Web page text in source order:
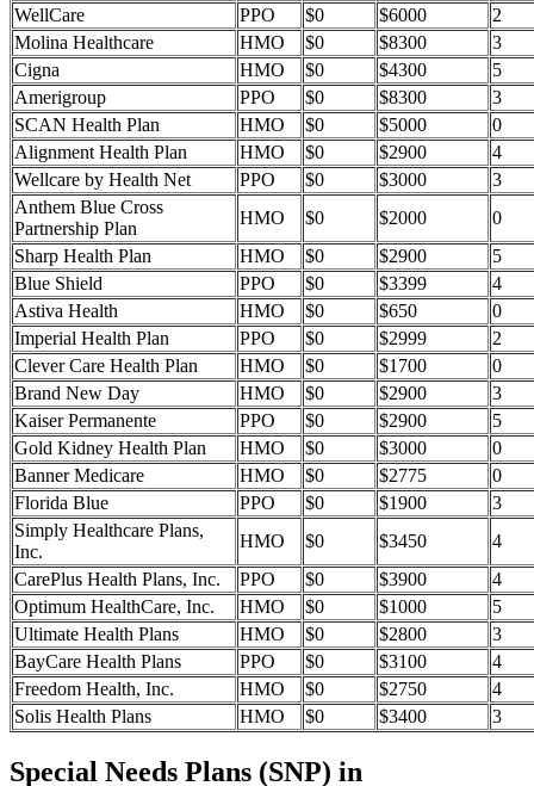
WellCare
PPO $0 $6000
2
Molina Healthcare
HMO $0 $8300
3
Cigna
HMO $0 $4300
5
Amerigroup
PPO $0 $8300
3
SCAN Health Plan
HMO $0 $5000
0
Alignment Health Plan
HMO $0 $2900
4
Wellcare by Health Net
PPO $0 $3000
3
Anthem Blue Cross
Partnership Plan
HMO $0 $2000
0
Sharp Health Plan
HMO $0 $2900
5
Blue Shield
PPO $0 $3399
4
Astiva Health
HMO $0 $650
0
Imperial Health Plan
PPO $0 $2999
2
Clever Care Health Plan
HMO $0 $1700
0
Brand New Day
HMO $0 $2900
3
Kaiser Permanente
PPO $0 $2900
5
Gold Kidney Health Plan
HMO $0 $3000
0
Banner Medicare
HMO $0 $2775
0
Florida Blue
PPO $0 $1900
3
Simply Healthcare Plans,
Inc.
HMO $0 $3450
4
CarePlus Health Plans, Inc.
PPO $0 $3900
4
Optimum HealthCare, Inc.
HMO $0 $1000
5
Ultimate Health Plans
HMO $0 $2800
3
BayCare Health Plans
PPO $0 $3100
4
Freedom Health, Inc.
HMO $0 $2750
4
Solis Health Plans
HMO $0 $3400 3
Special Needs Plans (SNP) in